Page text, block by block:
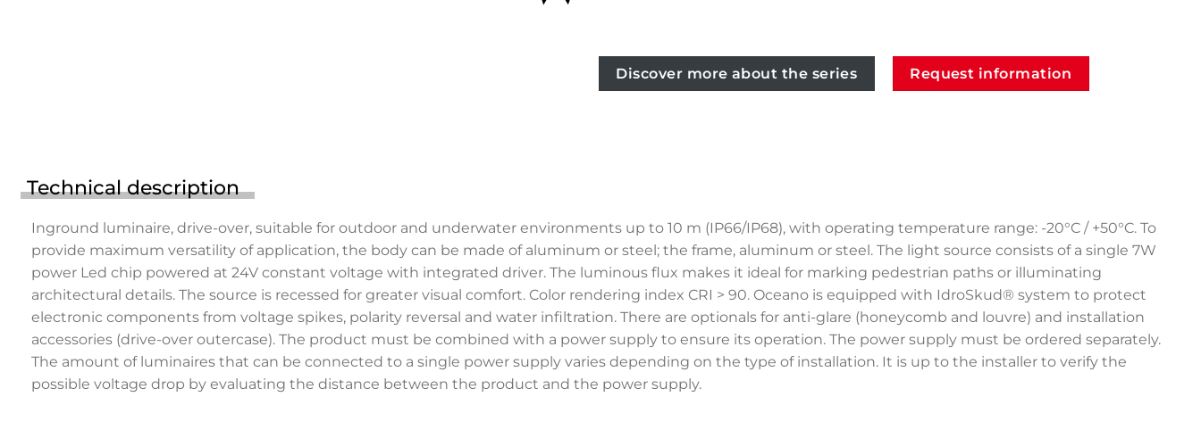
Discover more about the series Request information
Technical description
Inground luminaire, drive-over, suitable for outdoor and underwater environments up to 10 m (IP66/IP68), with operating temperature range: -20°C / +50°C. To
provide maximum versatility of application, the body can be made of aluminum or steel; the frame, aluminum or steel. The light source consists of a single 7W
power Led chip powered at 24V constant voltage with integrated driver. The luminous flux makes it ideal for marking pedestrian paths or illuminating
architectural details. The source is recessed for greater visual comfort. Color rendering index CRI > 90. Oceano is equipped with IdroSkud® system to protect
electronic components from voltage spikes, polarity reversal and water infiltration. There are optionals for anti-glare (honeycomb and louvre) and installation
accessories (drive-over outercase). The product must be combined with a power supply to ensure its operation. The power supply must be ordered separately.
The amount of luminaires that can be connected to a single power supply varies depending on the type of installation. It is up to the installer to verify the
possible voltage drop by evaluating the distance between the product and the power supply.